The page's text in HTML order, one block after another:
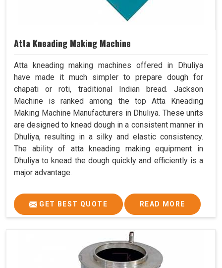
Atta Kneading Making Machine
Atta kneading making machines offered in Dhuliya
have made it much simpler to prepare dough for
chapati or roti, traditional Indian bread. Jackson
Machine is ranked among the top Atta Kneading
Making Machine Manufacturers in Dhuliya. These units
are designed to knead dough in a consistent manner in
Dhuliya, resulting in a silky and elastic consistency.
The ability of atta kneading making equipment in
Dhuliya to knead the dough quickly and efficiently is a
major advantage.
GET BEST QUOTE READ MORE